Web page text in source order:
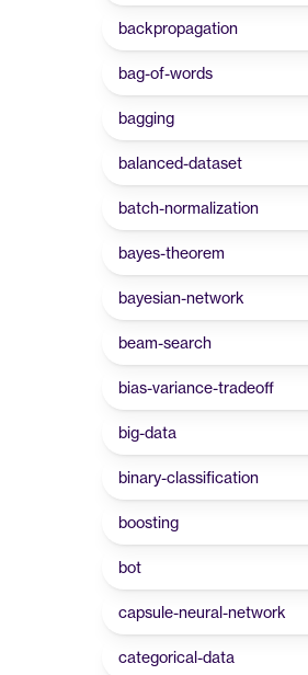
backpropagation
bag-of-words
bagging
balanced-dataset
batch-normalization
bayes-theorem
bayesian-network
beam-search
bias-variance-tradeoff
big-data
binary-classification
boosting
bot
capsule-neural-network
categorical-data